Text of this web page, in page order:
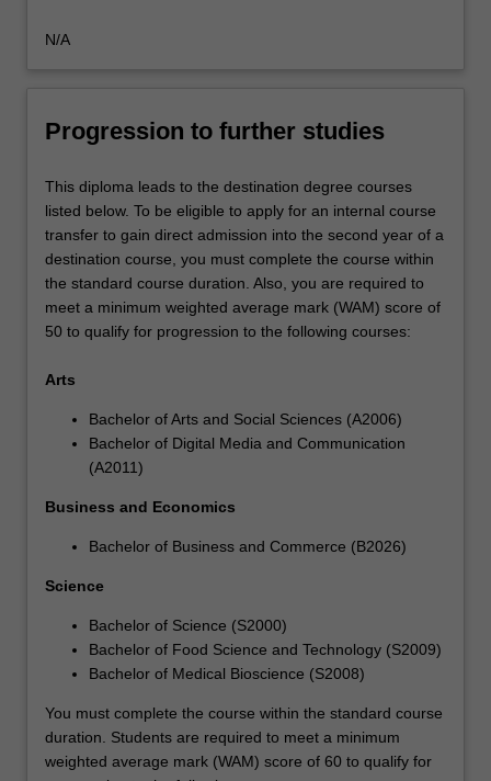
N/A
Progression to further studies
This diploma leads to the destination degree courses
listed below. To be eligible to apply for an internal course
transfer to gain direct admission into the second year of a
destination course, you must complete the course within
the standard course duration. Also, you are required to
meet a minimum weighted average mark (WAM) score of
50 to qualify for progression to the following courses:
Arts
Bachelor of Arts and Social Sciences (A2006)
Bachelor of Digital Media and Communication
(A2011)
Business and Economics
Bachelor of Business and Commerce (B2026)
Science
Bachelor of Science (S2000)
Bachelor of Food Science and Technology (S2009)
Bachelor of Medical Bioscience (S2008)
You must complete the course within the standard course
duration. Students are required to meet a minimum
weighted average mark (WAM) score of 60 to qualify for